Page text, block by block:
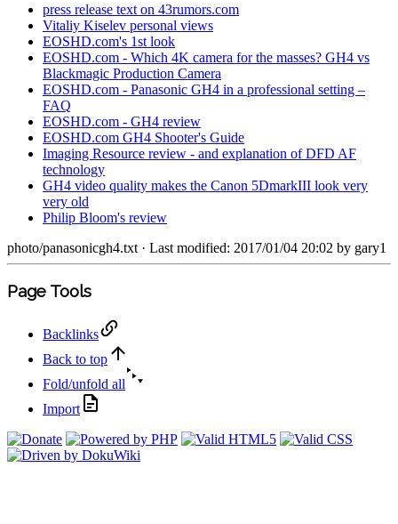
press release text on 43rumors.com
Vitaliy Kiselev personal views
EOSHD.com's 1st look
EOSHD.com - Which 4K camera for the masses? GH4 vs
Blackmagic Production Camera
EOSHD.com - Panasonic GH4 in a professional setting –
FAQ
EOSHD.com - GH4 review
EOSHD.com GH4 Shooter's Guide
Imaging Resource review - and explanation of DFD AF
technology
GH4 video quality makes the Canon 5DmarkIII look very
very old
Philip Bloom's review
photo/panasonicgh4.txt · Last modified: 2017/01/04 20:02 by gary1
Page Tools
Backlinks
Back to top
Fold/unfold all
Import